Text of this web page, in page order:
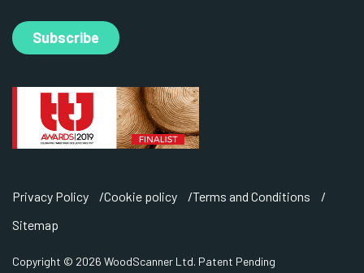
Subscribe
Privacy Policy Cookie policy
Terms and Conditions
Sitemap
Copyright © 2026 WoodScanner Ltd. Patent Pending